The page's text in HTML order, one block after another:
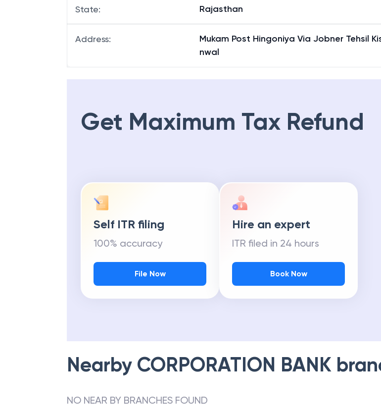
State: Rajasthan
Address:
Mukam Post Hingoniya Via Jobner Tehsil
nwal
Get Maximum Tax Refund
Self ITR filing
100% accuracy
File Now
Hire an expert
ITR filed in 24 hours
Book Now
Nearby CORPORATION BANK
NO NEAR BY BRANCHES FOUND